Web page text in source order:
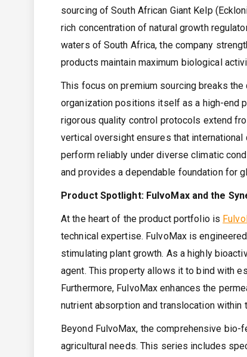
sourcing of South African Giant Kelp
rich concentration of natural growth
waters of South Africa, the company
products maintain maximum biological
This focus on premium sourcing breaks
organization positions itself as a high-end
rigorous quality control protocols extend
vertical oversight ensures that
perform reliably under diverse climatic
and provides a dependable foundation for
Product Spotlight: FulvoMax and the
At the heart of the product portfolio is
technical expertise. FulvoMax is
stimulating plant growth. As a highly
agent. This property allows it to bind with
Furthermore, FulvoMax enhances the
nutrient absorption and translocation within
Beyond FulvoMax, the comprehensive
agricultural needs. This series includes